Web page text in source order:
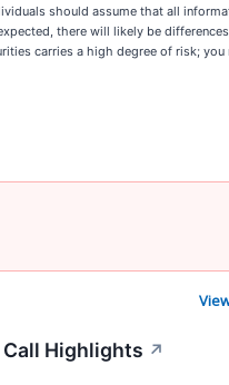
should assume that all
there will likely be
carries a high degree of risk;
Call Highlights ↗